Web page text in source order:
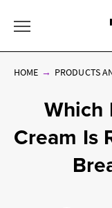
HOME PRODUCTS
Which
Cream Is